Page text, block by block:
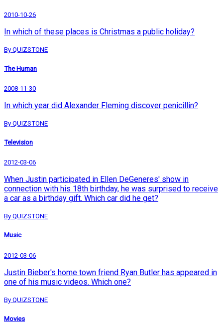
2010-10-26
In which of these places is Christmas a public holiday?
By QUIZSTONE
The Human
2008-11-30
In which year did Alexander Fleming discover penicillin?
By QUIZSTONE
Television
2012-03-06
When Justin participated in Ellen DeGeneres' show in
connection with his 18th birthday, he was surprised to receive
a car as a birthday gift. Which car did he get?
By QUIZSTONE
Music
2012-03-06
Justin Bieber's home town friend Ryan Butler has appeared in
one of his music videos. Which one?
By QUIZSTONE
Movies